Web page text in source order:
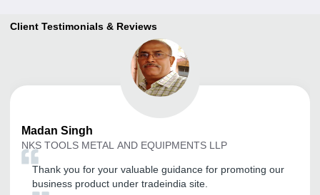
Client Testimonials & Reviews
Madan Singh
NKS TOOLS METAL AND EQUIPMENTS LLP
Thank you for your valuable guidance for promoting our
business product under tradeindia site.